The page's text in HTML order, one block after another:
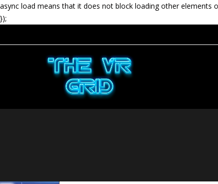
async load means that it does not block loading other elements
});